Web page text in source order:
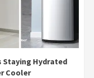
Staying Hydrated
Cooler